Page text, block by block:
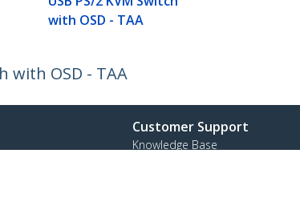
with OSD - TAA
with OSD - TAA
Customer Support
Knowledge Base